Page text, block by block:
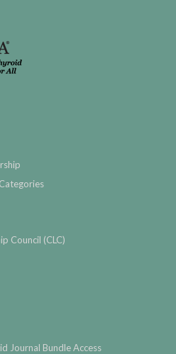
Council (CLC)
Journal Bundle Access